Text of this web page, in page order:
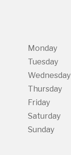
Monday
Tuesday
Wednesday
Thursday
Friday
Saturday
Sunday